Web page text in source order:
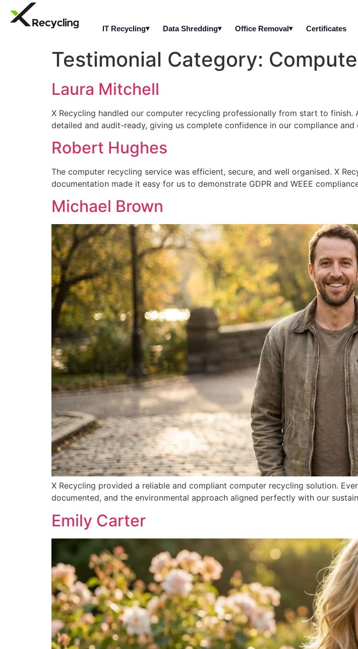
IT Recycling Data Shredding Office Removal Certificates
Testimonial Category:
Laura Mitchell
X Recycling handled our computer recycling professionally from start to
detailed and audit-ready, giving us complete confidence in our compliance
Robert Hughes
The computer recycling service was efficient, secure, and well organised. X
documentation made it easy for us to demonstrate GDPR and WEEE
Michael Brown
X Recycling provided a reliable and compliant computer recycling solution.
documented, and the environmental approach aligned perfectly with our
Emily Carter